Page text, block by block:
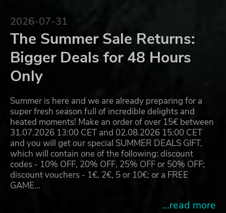
2026-07-31
The Summer Sale Returns:
Bigger Deals for 48 Hours
Only
Summer is here and we are already preparing for a
super fresh season full of incredible delights and
heated moments! Make an order of over 15€ between
31.07.2026 13:00 CET and 02.08.2026 15:00 CET
and you will get our special SUMMER DEALS GIFT,
which will contain one of the following: discount
codes - 10% OFF, 20% OFF, 25% OFF or 50% OFF;
discount vouchers - 1€, 2€, 5 or 10€; or a FREE
GAME…
...read more